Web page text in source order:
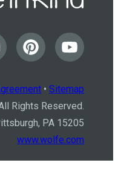
• Sitemap
Rights Reserved.
PA 15205
www.wolfe.com